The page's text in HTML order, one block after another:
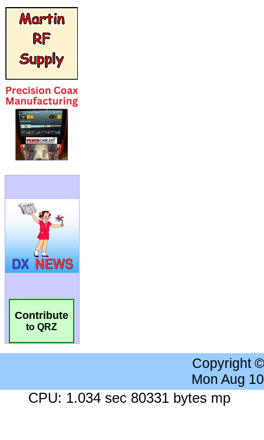
Contribute
to QRZ
Copyright
Mon Aug
CPU: 1.034 sec 80331 bytes mp